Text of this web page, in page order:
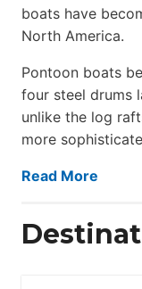
boats have
North America.
Pontoon boats
four steel drums
unlike the log
more
Read More